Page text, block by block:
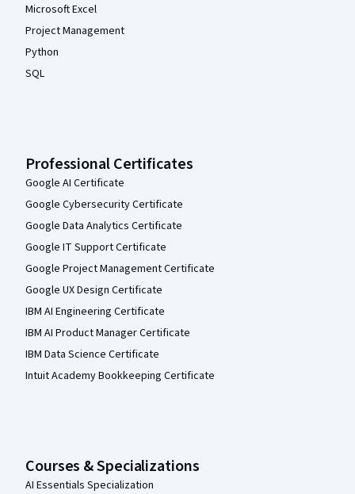
Microsoft Excel
Project Management
Python
SQL
Professional Certificates
Google AI Certificate
Google Cybersecurity Certificate
Google Data Analytics Certificate
Google IT Support Certificate
Google Project Management Certificate
Google UX Design Certificate
IBM AI Engineering Certificate
IBM AI Product Manager Certificate
IBM Data Science Certificate
Intuit Academy Bookkeeping Certificate
Courses & Specializations
AI Essentials Specialization